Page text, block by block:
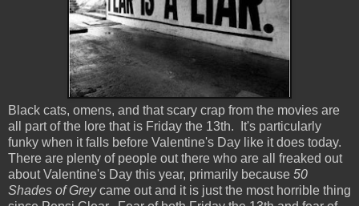
Black cats, omens, and that scary crap from the movies are
all part of the lore that is Friday the 13th. It's particularly
funky when it falls before Valentine's Day like it does today.
There are plenty of people out there who are all freaked out
about Valentine's Day this year, primarily because 50
Shades of Greycame out and it is just the most horrible thing